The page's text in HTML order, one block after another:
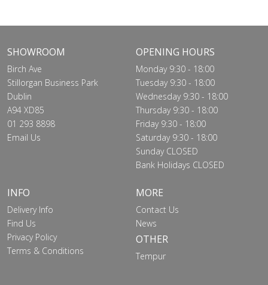
SHOWROOM
Birch Ave
Stillorgan Business Park
Dublin
A94 XD85
01 293 8898
Email Us
OPENING HOURS
Monday 9:30 - 18:00
Tuesday 9:30 - 18:00
Wednesday 9:30 - 18:00
Thursday 9:30 - 18:00
Friday 9:30 - 18:00
Saturday 9:30 - 18:00
Sunday CLOSED
Bank Holidays CLOSED
INFO
Delivery Info
Find Us
Privacy Policy
Terms & Conditions
MORE
Contact Us
News
OTHER
Tempur